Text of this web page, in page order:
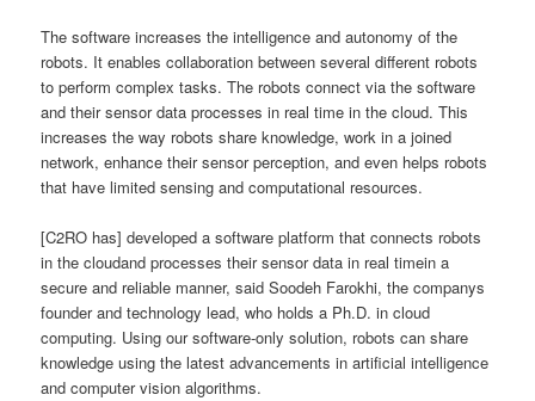
The software increases the intelligence and autonomy of the
robots. It enables collaboration between several different robots
to perform complex tasks. The robots connect via the software
and their sensor data processes in real time in the cloud. This
increases the way robots share knowledge, work in a joined
network, enhance their sensor perception, and even helps robots
that have limited sensing and computational resources.
[C2RO has] developed a software platform that connects robots
in the cloudand processes their sensor data in real timein a
secure and reliable manner, said Soodeh Farokhi, the companys
founder and technology lead, who holds a Ph.D. in cloud
computing. Using our software-only solution, robots can share
knowledge using the latest advancements in artificial intelligence
and computer vision algorithms.